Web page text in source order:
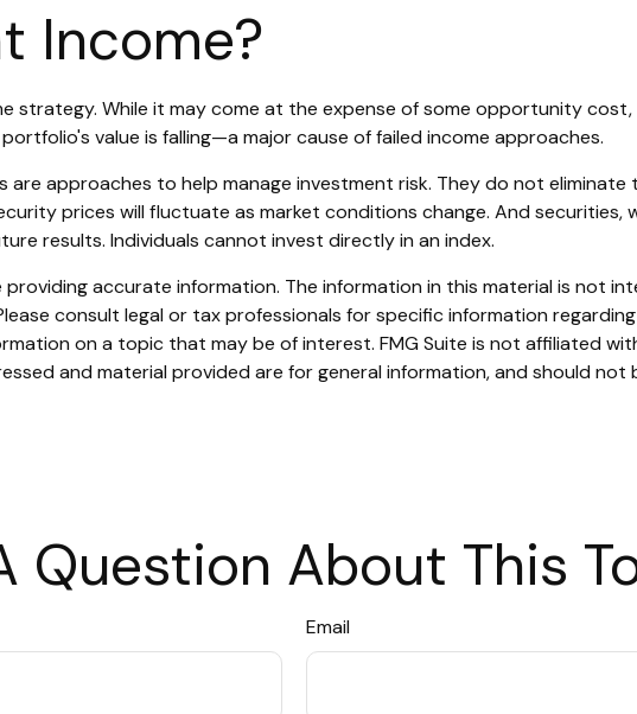
Income?
strategy. While it may come at the expense of some opportunity
value is falling—a major cause of failed income approaches.
approaches to help manage investment risk. They do not eliminate
prices will fluctuate as market conditions change. And
results. Individuals cannot invest directly in an index.
accurate information. The information in this material is not
consult legal or tax professionals for specific information
on a topic that may be of interest. FMG Suite is not affiliated
and material provided are for general information, and should
Question About This
Email